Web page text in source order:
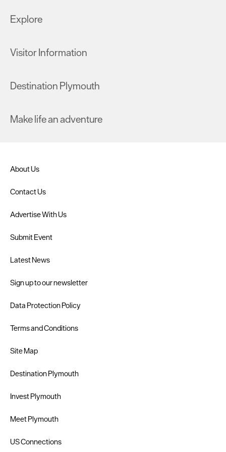
Explore
Visitor Information
Destination Plymouth
Make life an adventure
About Us
Contact Us
Advertise With Us
Submit Event
Latest News
Sign up to our newsletter
Data Protection Policy
Terms and Conditions
Site Map
Destination Plymouth
Invest Plymouth
Meet Plymouth
US Connections